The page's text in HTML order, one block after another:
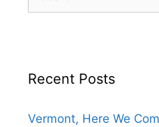
Recent Posts
Vermont, Here We